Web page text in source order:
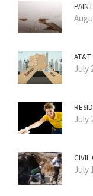
AT&T
July
July
CIVIL
July